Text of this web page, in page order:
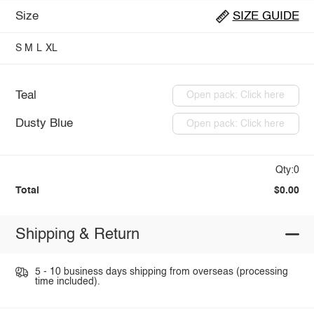
Size SIZE GUIDE
S M L XL
Teal Open pack: Click here
Dusty Blue Open pack: Click here
Qty:0
Total $0.00
Shipping & Return
5 - 10 business days shipping from overseas (processing
time included).